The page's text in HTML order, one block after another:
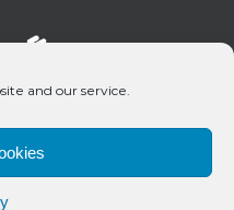
and our service.